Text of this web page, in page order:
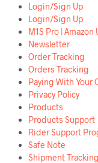
Login/Sign Up
Login/Sign Up
M1S Pro | Amazon
Newsletter
Order Tracking
Orders Tracking
Paying With Your
Privacy Policy
Products
Products Support
Rider Support
Safe Note
Shipment Tracking